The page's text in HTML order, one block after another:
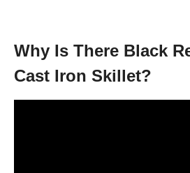
Why Is There Black
Cast Iron Skillet?